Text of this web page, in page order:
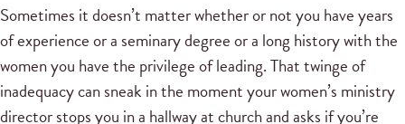
Sometimes it doesn’t matter whether or not you have years
of experience or a seminary degree or a long history with the
women you have the privilege of leading. That twinge of
inadequacy can sneak in the moment your women’s ministry
director stops you in a hallway at church and asks if you’re